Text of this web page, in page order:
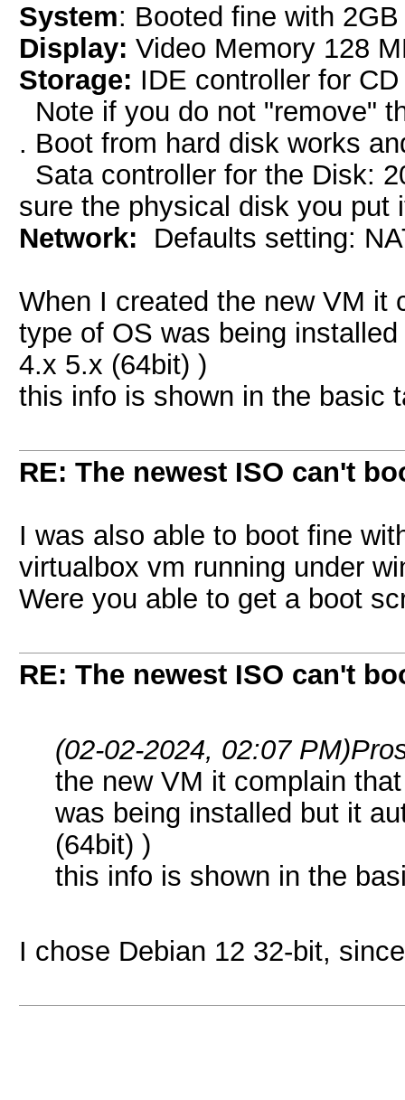
System: Booted fine with
Display: Video Memory 128
Storage: IDE controller for
Note if you do not "remove"
. Boot from hard disk works
Sata controller for the Disk:
sure the physical disk you put
Network: Defaults setting:
When I created the new VM it
type of OS was being
4.x 5.x (64bit) )
this info is shown in the basic
RE: The newest ISO can't
I was also able to boot fine
virtualbox vm running under
Were you able to get a boot
RE: The newest ISO can't
(02-02-2024, 02:07 PM)
the new VM it complain
was being installed but it
(64bit) )
this info is shown in the
I chose Debian 12 32-bit,